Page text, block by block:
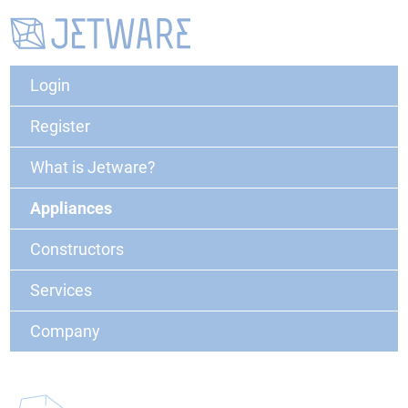
Login
Register
What is Jetware?
Appliances
Constructors
Services
Company